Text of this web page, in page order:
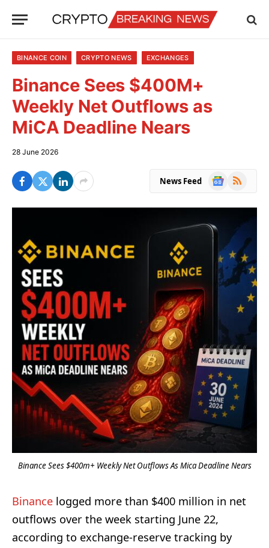
BINANCE COIN CRYPTO NEWS EXCHANGES
Binance Sees $400M+
Weekly Net Outflows as
MiCA Deadline Nears
28 June 2026
News Feed
Google
RSS
Binance Sees $400m+ Weekly Net Outflows As Mica Deadline Nears
Binance logged more than $400 million in net
outflows over the week starting June 22,
according to exchange-reserve tracking by